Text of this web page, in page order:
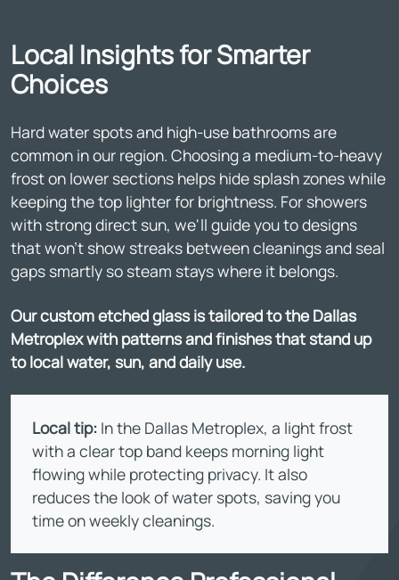
Local Insights for Smarter
Choices
Hard water spots and high-use bathrooms are
common in our region. Choosing a medium-to-heavy
frost on lower sections helps hide splash zones while
keeping the top lighter for brightness. For showers
with strong direct sun, we'll guide you to designs
that won't show streaks between cleanings and seal
gaps smartly so steam stays where it belongs.
Our custom etched glass is tailored to the Dallas
Metroplex with patterns and finishes that stand up
to local water, sun, and daily use.
Local tip: In the Dallas Metroplex, a light frost
with a clear top band keeps morning light
flowing while protecting privacy. It also
reduces the look of water spots, saving you
time on weekly cleanings.